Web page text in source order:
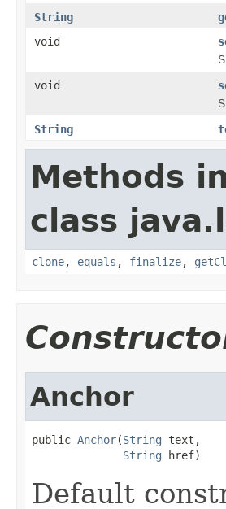
String
void
void
String
Methods
class
clone, equals , finalize,
Anchor
public Anchor(String text,
String href)
Default